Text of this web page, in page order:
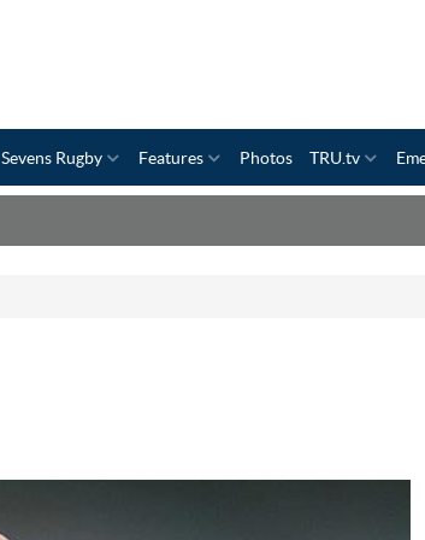
Sevens Rugby Features Photos TRU.tv